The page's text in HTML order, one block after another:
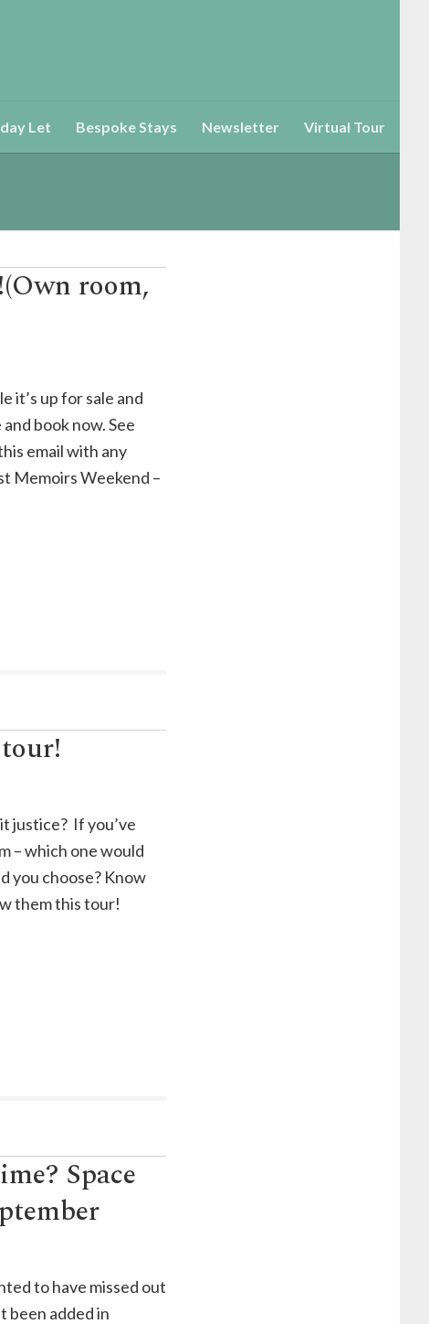
Let Bespoke Stays Newsletter Virtual Tour
room,
it’s up for sale and
book now. See
email with any
Memoirs Weekend –
justice? If you’ve
– which one would
you choose? Know
them this tour!
Space
to have missed out
been added in